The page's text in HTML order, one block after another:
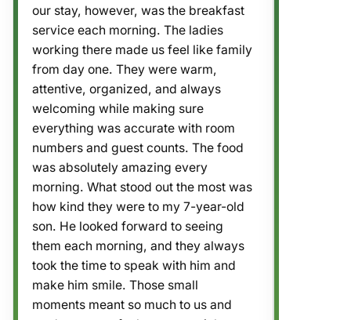
our stay, however, was the breakfast
service each morning. The ladies
working there made us feel like family
from day one. They were warm,
attentive, organized, and always
welcoming while making sure
everything was accurate with room
numbers and guest counts. The food
was absolutely amazing every
morning. What stood out the most was
how kind they were to my 7-year-old
son. He looked forward to seeing
them each morning, and they always
took the time to speak with him and
make him smile. Those small
moments meant so much to us and